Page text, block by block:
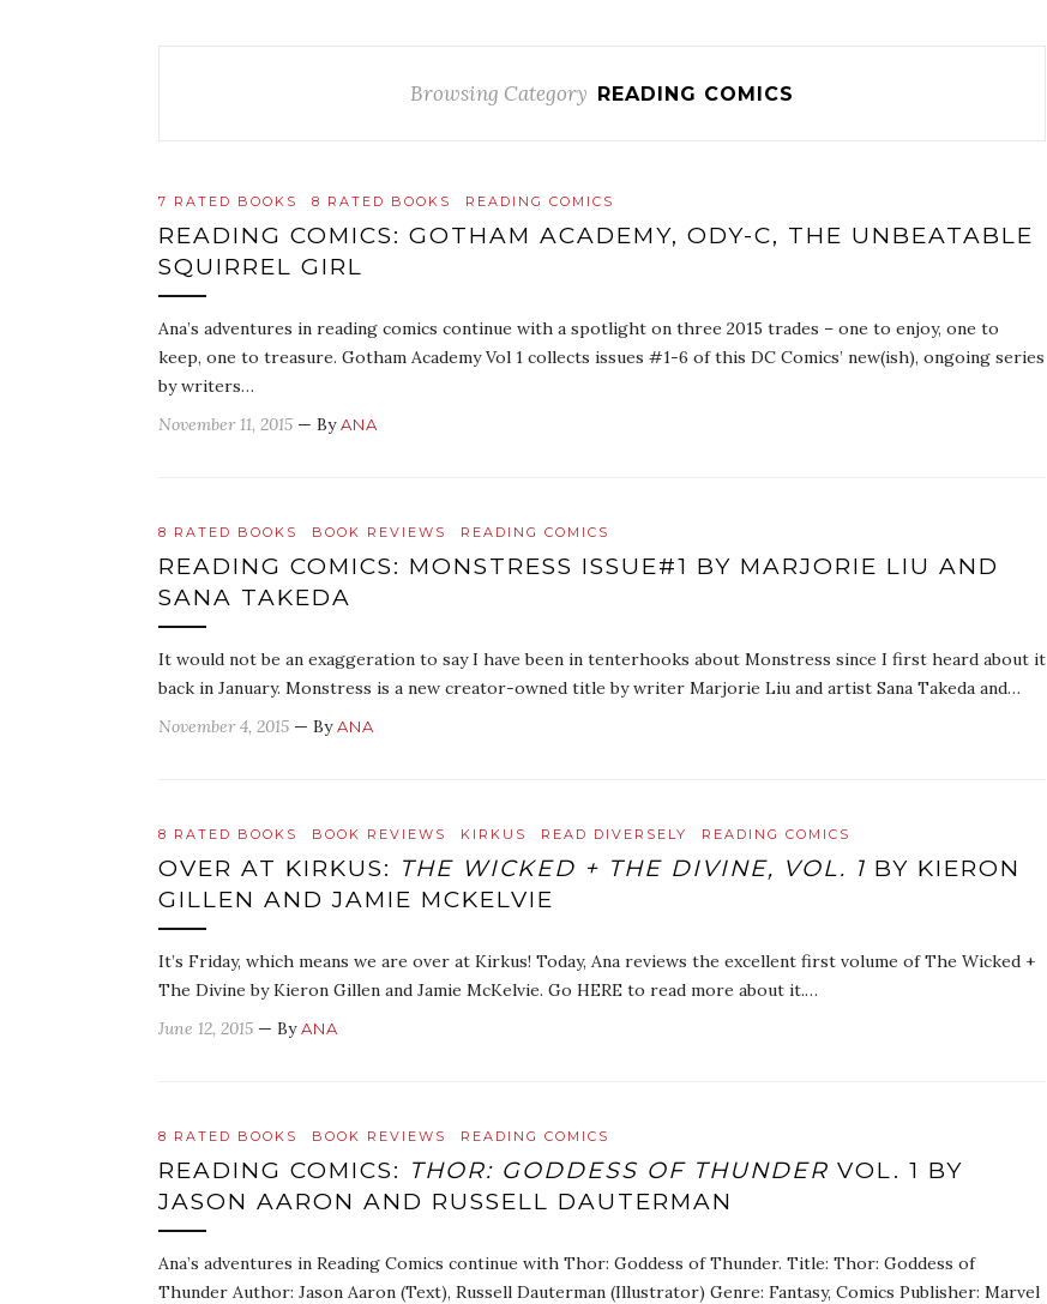
Browsing Category READING COMICS
7 RATED BOOKS 8 RATED BOOKS READING COMICS
READING COMICS: GOTHAM ACADEMY, ODY-C, THE UNBEATABLE
SQUIRREL GIRL
Ana’s adventures in reading comics continue with a spotlight on three 2015 trades – one to enjoy, one to
keep, one to treasure. Gotham Academy Vol 1 collects issues #1-6 of this DC Comics’ new(ish), ongoing series
by writers…
November 11, 2015 — ByANA
8 RATED BOOKS BOOK REVIEWS READING COMICS
READING COMICS: MONSTRESS ISSUE#1 BY MARJORIE LIU AND
SANA TAKEDA
It would not be an exaggeration to say I have been in tenterhooks about Monstress since I first heard about it
back in January. Monstress is a new creator-owned title by writer Marjorie Liu and artist Sana Takeda and…
November 4, 2015 — ByANA
8 RATED BOOKS BOOK REVIEWS KIRKUS READ DIVERSELY READING COMICS
OVER AT KIRKUS: THE WICKED + THE DIVINE, VOL. 1 BY KIERON
GILLEN AND JAMIE MCKELVIE
It’s Friday, which means we are over at Kirkus! Today, Ana reviews the excellent first volume of The Wicked +
The Divine by Kieron Gillen and Jamie McKelvie. Go HERE to read more about it.…
June 12, 2015 — ByANA
8 RATED BOOKS BOOK REVIEWS READING COMICS
READING COMICS: THOR: GODDESS OF THUNDER VOL. 1 BY
JASON AARON AND RUSSELL DAUTERMAN
Ana’s adventures in Reading Comics continue with Thor: Goddess of Thunder. Title: Thor: Goddess of
Thunder Author: Jason Aaron (Text), Russell Dauterman (Illustrator) Genre: Fantasy, Comics Publisher: Marvel